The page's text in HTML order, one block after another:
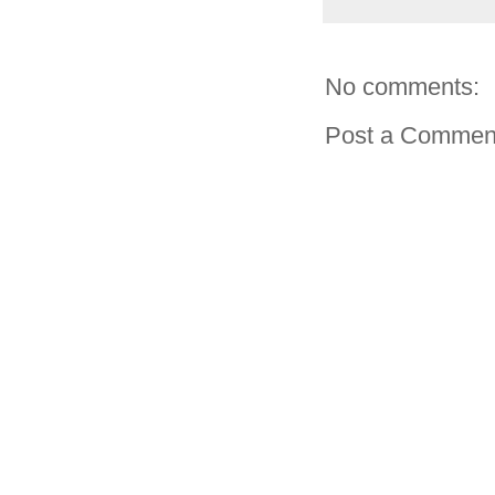
No comments:
Post a